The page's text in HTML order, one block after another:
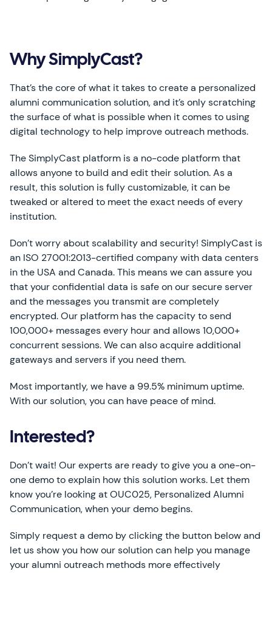
Why SimplyCast?
That’s the core of what it takes to create a personalized
alumni communication solution, and it’s only scratching
the surface of what is possible when it comes to using
digital technology to help improve outreach methods.
The SimplyCast platform is a no-code platform that
allows anyone to build and edit their solution. As a
result, this solution is fully customizable, it can be
tweaked or altered to meet the exact needs of every
institution.
Don’t worry about scalability and security! SimplyCast is
an ISO 27001:2013-certified company with data centers
in the USA and Canada. This means we can assure you
that your confidential data is safe on our secure server
and the messages you transmit are completely
encrypted. Our platform has the capacity to send
100,000+ messages every hour and allows 10,000+
concurrent sessions. We can also acquire additional
gateways and servers if you need them.
Most importantly, we have a 99.5% minimum uptime.
With our solution, you can have peace of mind.
Interested?
Don’t wait! Our experts are ready to give you a one-on-
one demo to explain how this solution works. Let them
know you’re looking at OUC025, Personalized Alumni
Communication, when your demo begins.
Simply request a demo by clicking the button below and
let us show you how our solution can help you manage
your alumni outreach methods more effectively